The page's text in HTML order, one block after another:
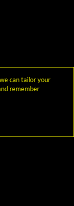
can tailor your
remember